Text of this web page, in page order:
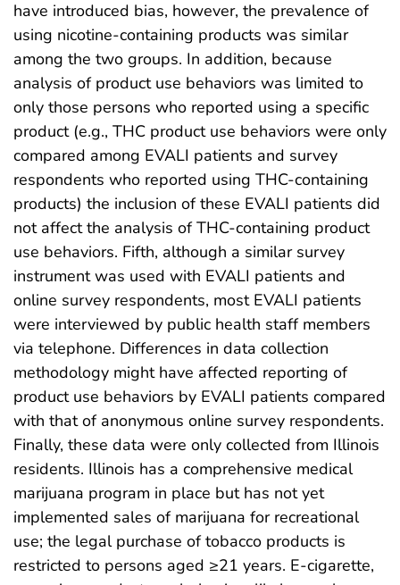
have introduced bias, however, the prevalence of
using nicotine-containing products was similar
among the two groups. In addition, because
analysis of product use behaviors was limited to
only those persons who reported using a specific
product (e.g., THC product use behaviors were only
compared among EVALI patients and survey
respondents who reported using THC-containing
products) the inclusion of these EVALI patients did
not affect the analysis of THC-containing product
use behaviors. Fifth, although a similar survey
instrument was used with EVALI patients and
online survey respondents, most EVALI patients
were interviewed by public health staff members
via telephone. Differences in data collection
methodology might have affected reporting of
product use behaviors by EVALI patients compared
with that of anonymous online survey respondents.
Finally, these data were only collected from Illinois
residents. Illinois has a comprehensive medical
marijuana program in place but has not yet
implemented sales of marijuana for recreational
use; the legal purchase of tobacco products is
restricted to persons aged ≥21 years. E-cigarette,